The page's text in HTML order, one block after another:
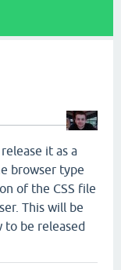
it as a
browser type
of the CSS file
This will be
to be released